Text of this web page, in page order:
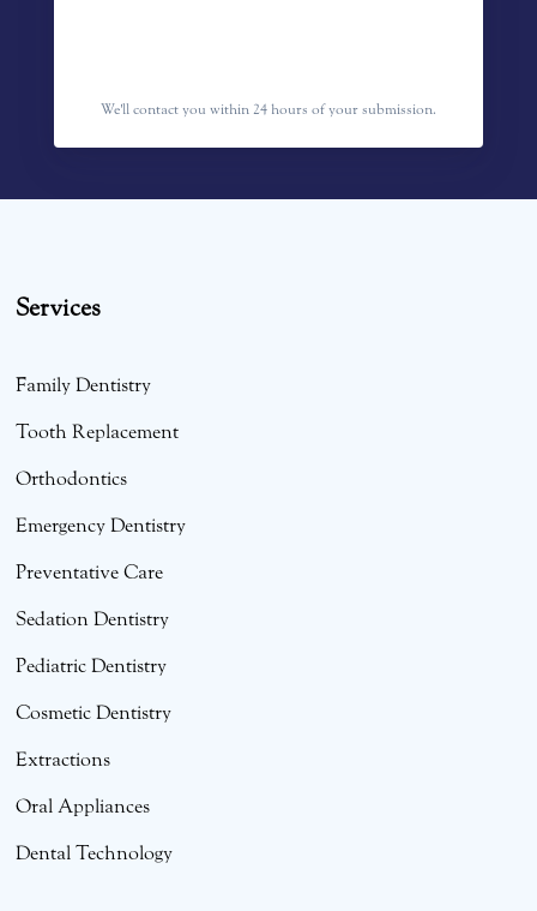
We'll contact you within 24 hours of your submission.
Services
Family Dentistry
Tooth Replacement
Orthodontics
Emergency Dentistry
Preventative Care
Sedation Dentistry
Pediatric Dentistry
Cosmetic Dentistry
Extractions
Oral Appliances
Dental Technology